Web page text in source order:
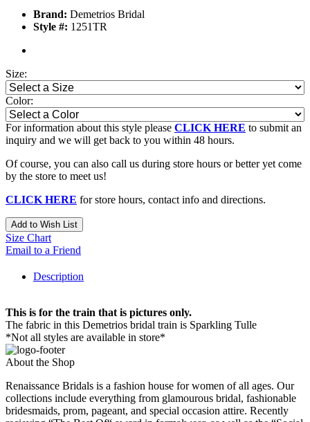
Brand: Demetrios Bridal
Style #: 1251TR
Size:
Color:
For information about this style please CLICK HERE to submit an
inquiry and we will get back to you within 48 hours.
Of course, you can also call us during store hours or better yet come
by the store to meet us!
CLICK HERE for store hours, contact info and directions.
Add to Wish List
Size Chart
Email to a Friend
Description
This is for the train that is pictures only.
The fabric in this Demetrios bridal train is Sparkling Tulle
*Not all styles are available in store*
About the Shop
Renaissance Bridals is a fashion house for women of all ages. Our
collections include everything from glamourous bridal, fashionable
bridesmaids, prom, pageant, and special occasion attire. Recently